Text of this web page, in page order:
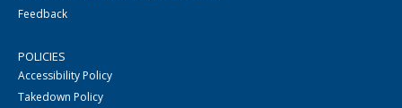
Feedback
POLICIES
Accessibility Policy
Takedown Policy